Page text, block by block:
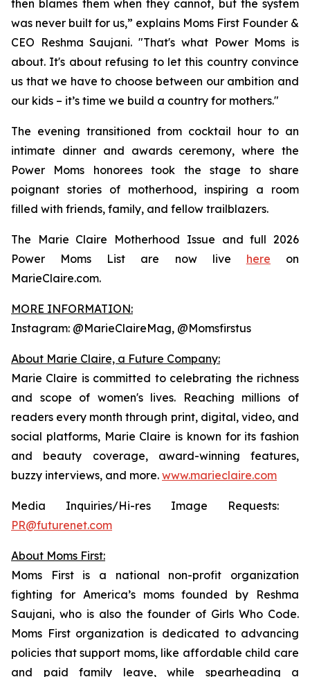
then blames them when they cannot, but the system
was never built for us,” explains Moms First Founder &
CEO Reshma Saujani. "That's what Power Moms is
about. It's about refusing to let this country convince
us that we have to choose between our ambition and
our kids – it’s time we build a country for mothers."
The evening transitioned from cocktail hour to an
intimate dinner and awards ceremony, where the
Power Moms honorees took the stage to share
poignant stories of motherhood, inspiring a room
filled with friends, family, and fellow trailblazers.
The Marie Claire Motherhood Issue and full 2026
Power Moms List are now live here on
MarieClaire.com.
MORE INFORMATION:
Instagram: @MarieClaireMag, @Momsfirstus
About Marie Claire, a Future Company:
Marie Claire is committed to celebrating the richness
and scope of women's lives. Reaching millions of
readers every month through print, digital, video, and
social platforms, Marie Claire is known for its fashion
and beauty coverage, award-winning features,
buzzy interviews, and more. www.marieclaire.com
Media Inquiries/Hi-res Image Requests: ​
PR@futurenet.com
About Moms First:
Moms First is a national non-profit organization
fighting for America’s moms founded by Reshma
Saujani, who is also the founder of Girls Who Code.
Moms First organization is dedicated to advancing
policies that support moms, like affordable child care
and paid family leave, while spearheading a